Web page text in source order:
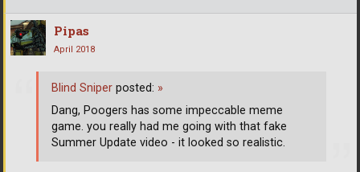
Pipas
April 2018
Blind Sniper posted: »
Dang, Poogers has some impeccable meme
game. you really had me going with that fake
Summer Update video - it looked so realistic.